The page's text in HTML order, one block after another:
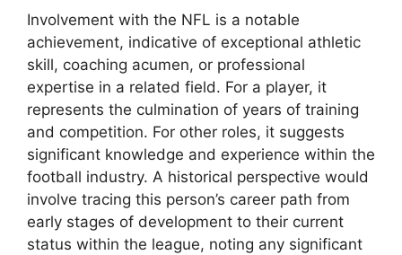
Involvement with the NFL is a notable
achievement, indicative of exceptional athletic
skill, coaching acumen, or professional
expertise in a related field. For a player, it
represents the culmination of years of training
and competition. For other roles, it suggests
significant knowledge and experience within the
football industry. A historical perspective would
involve tracing this person’s career path from
early stages of development to their current
status within the league, noting any significant